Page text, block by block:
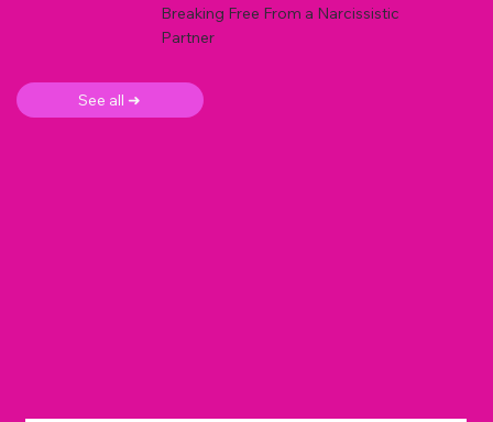
Breaking Free From a Narcissistic
Partner
See all ➜